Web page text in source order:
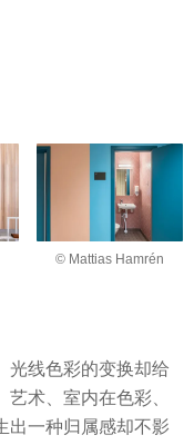
© Mattias Hamrén
光线色彩的变换却给
术、室内在色彩、
出一种归属感却不影